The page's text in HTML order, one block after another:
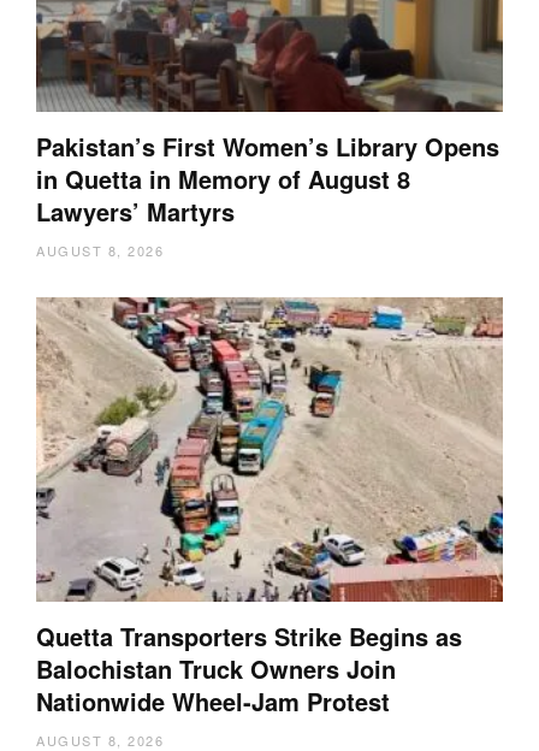
Pakistan’s First Women’s Library Opens
in Quetta in Memory of August 8
Lawyers’ Martyrs
AUGUST 8, 2026
Quetta Transporters Strike Begins as
Balochistan Truck Owners Join
Nationwide Wheel-Jam Protest
AUGUST 8, 2026